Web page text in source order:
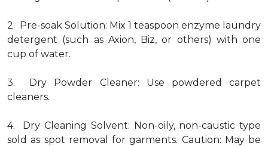
2. Pre-soak Solution: Mix 1 teaspoon enzyme laundry
detergent (such as Axion, Biz, or others) with one
cup of water.
3. Dry Powder Cleaner: Use powdered carpet
cleaners.
4. Dry Cleaning Solvent: Non-oily, non-caustic type
sold as spot removal for garments. Caution: May be